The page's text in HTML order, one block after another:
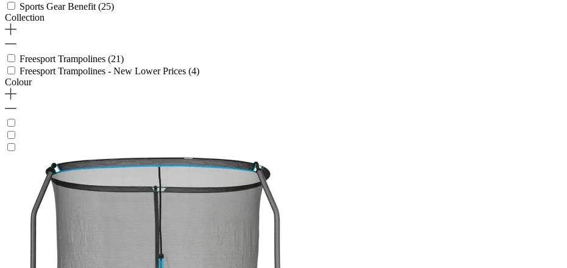
Sports Gear Benefit (25)
Collection
Freesport Trampolines (21)
Freesport Trampolines - New Lower Prices (4)
Colour